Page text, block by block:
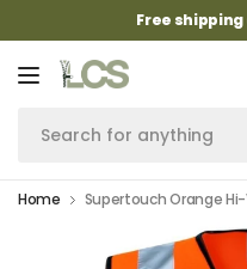
Free shipping
Home Supertouch Orange